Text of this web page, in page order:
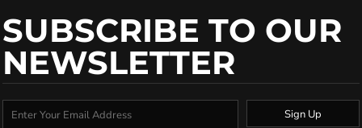
SUBSCRIBE TO OUR
NEWSLETTER
Sign Up